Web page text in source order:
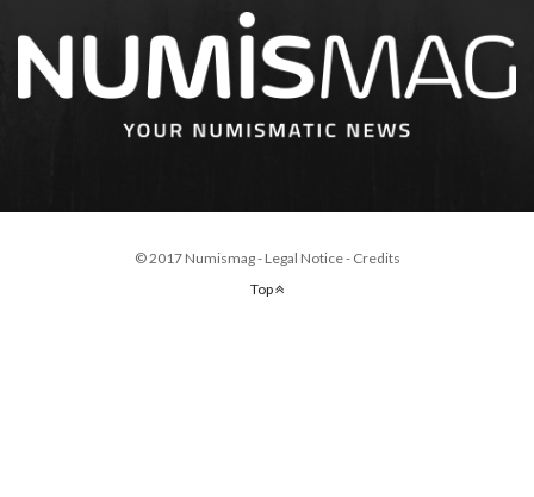
© 2017 Numismag - Legal Notice- Credits
Top